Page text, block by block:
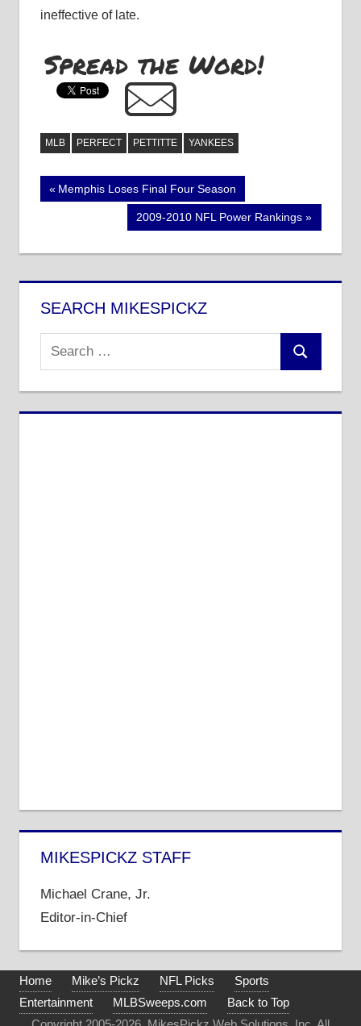
ineffective of late.
Spread the Word!
MLB PERFECT PETTITTE YANKEES
Post
navigation
Previous
Memphis Loses Final Four Season
Next
2009-2010 NFL Power Rankings
SEARCH MIKESPICKZ
Search
for:
Search
MIKESPICKZ STAFF
Michael Crane, Jr.
Editor-in-Chief
Home Mike’s Pickz NFL Picks
Sports
Entertainment
MLBSweeps.com
Back to Top